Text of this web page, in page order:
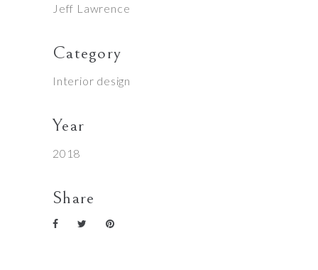
Jeff Lawrence
Category
Interior design
Year
2018
Share